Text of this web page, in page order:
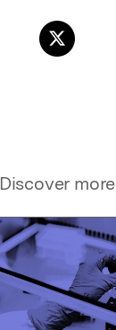
Discover more